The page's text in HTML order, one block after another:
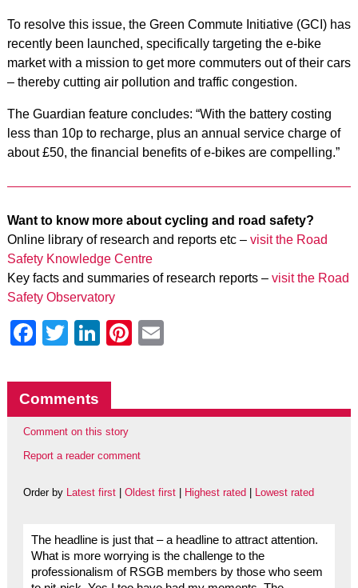
To resolve this issue, the Green Commute Initiative (GCI) has
recently been launched, specifically targeting the e-bike
market with a mission to get more commuters out of their cars
– thereby cutting air pollution and traffic congestion.
The Guardian feature concludes: “With the battery costing
less than 10p to recharge, plus an annual service charge of
about £50, the financial benefits of e-bikes are compelling.”
Want to know more about cycling and road safety?
Online library of research and reports etc – visit the Road
Safety Knowledge Centre
Key facts and summaries of research reports – visit the Road
Safety Observatory
Facebook
Twitter
LinkedIn
Pinterest
Comments
Comment on this story
Report a reader comment
Order by Latest first| Oldest first| Highest rated Lowest rated
The headline is just that – a headline to attract attention.
What is more worrying is the challenge to the
professionalism of RSGB members by those who seem